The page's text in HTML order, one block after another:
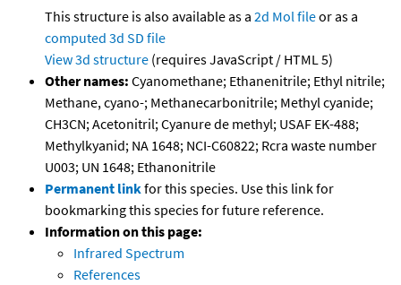
This structure is also available as a 2d Mol fileor as a
computed 3d SD file
View 3d structure (requires JavaScript / HTML 5)
Other names: Cyanomethane; Ethanenitrile; Ethyl nitrile;
Methane, cyano-; Methanecarbonitrile; Methyl cyanide;
CH3CN; Acetonitril; Cyanure de methyl; USAF EK-488;
Methylkyanid; NA 1648; NCI-C60822; Rcra waste number
U003; UN 1648; Ethanonitrile
Permanent linkfor this species. Use this link for
bookmarking this species for future reference.
Information on this page:
Infrared Spectrum
References